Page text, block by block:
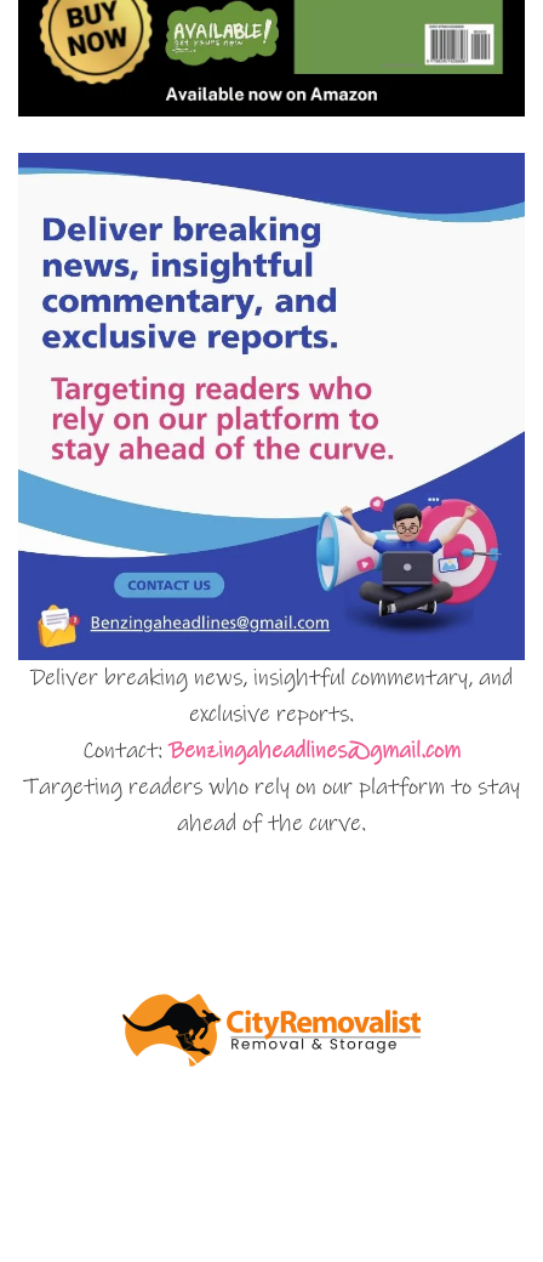
Deliver breaking news, insightful commentary, and
exclusive reports.
Contact:Benzingaheadlines@gmail.com
Targeting readers who rely on our platform to stay
ahead of the curve.